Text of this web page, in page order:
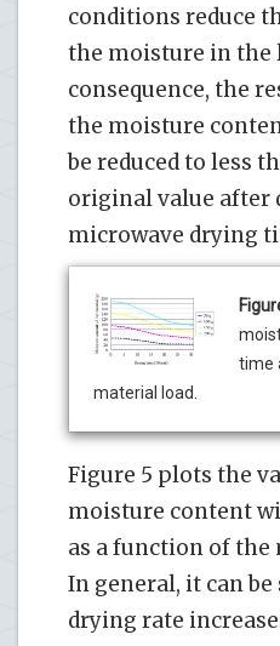
conditions reduce
the moisture in the
consequence, the
the moisture
be reduced to less
original value after
microwave drying
time
material load.
Figure 5 plots the
moisture content
as a function of the
In general, it can
drying rate